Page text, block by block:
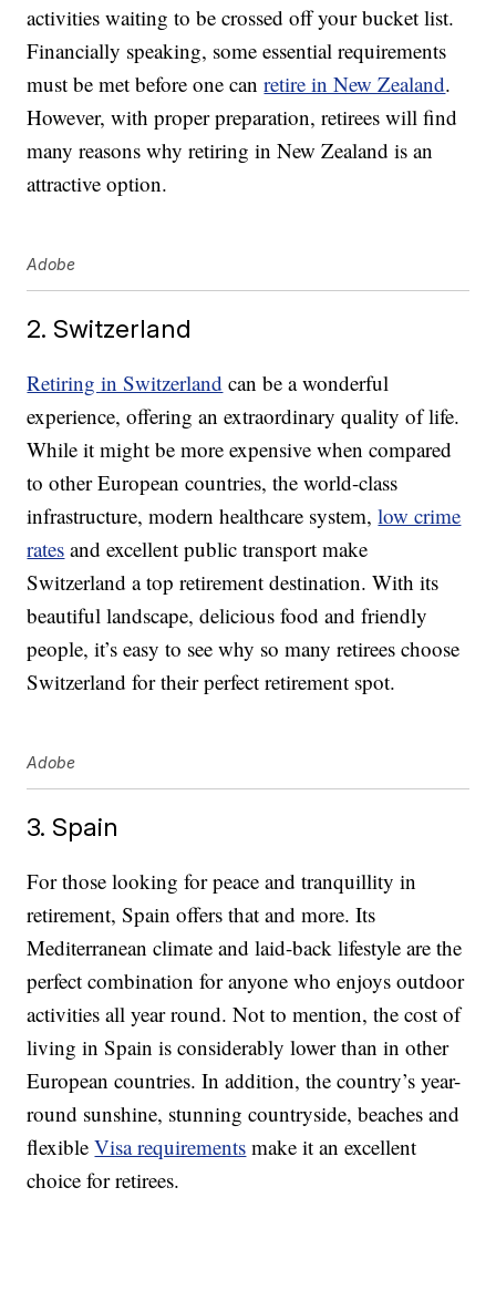
activities waiting to be crossed off your bucket list.
Financially speaking, some essential requirements
must be met before one canretire in New Zealand.
However, with proper preparation, retirees will find
many reasons why retiring in New Zealand is an
attractive option.
Adobe
2. Switzerland
Retiring in Switzerland can be a wonderful
experience, offering an extraordinary quality of life.
While it might be more expensive when compared
to other European countries, the world-class
infrastructure, modern healthcare system,low crime
rates and excellent public transport make
Switzerland a top retirement destination. With its
beautiful landscape, delicious food and friendly
people, it’s easy to see why so many retirees choose
Switzerland for their perfect retirement spot.
Adobe
3. Spain
For those looking for peace and tranquillity in
retirement, Spain offers that and more. Its
Mediterranean climate and laid-back lifestyle are the
perfect combination for anyone who enjoys outdoor
activities all year round. Not to mention, the cost of
living in Spain is considerably lower than in other
European countries. In addition, the country’s year-
round sunshine, stunning countryside, beaches and
flexibleVisa requirements make it an excellent
choice for retirees.